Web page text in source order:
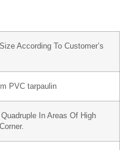
According To Customer’s
PVC tarpaulin
In Areas Of High